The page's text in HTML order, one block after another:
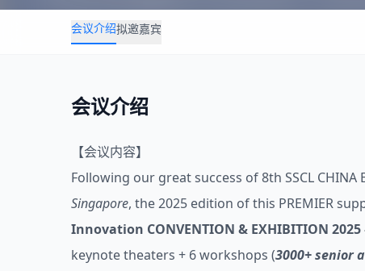
会议介绍拟邀嘉宾
会议介绍
【会议内容】
Following our great success of 8th SSCL CHINA
Singapore, the 2025 edition of this PREMIER
Innovation CONVENTION & EXHIBITION 2025
keynote theaters + 6 workshops (3000+ senior